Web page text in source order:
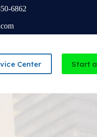
6862
Agency serving Missouri
Center Start